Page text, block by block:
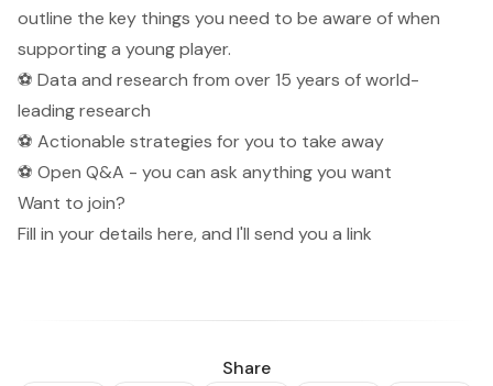
outline the key things you need to be aware of when
supporting a young player.
⚽️ Data and research from over 15 years of world-
leading research
⚽️ Actionable strategies for you to take away
⚽️ Open Q&A - you can ask anything you want
Want to join?
Fill in your details here, and I'll send you a link
Share